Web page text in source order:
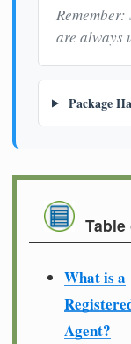
are always
Package
What is a
Agent?